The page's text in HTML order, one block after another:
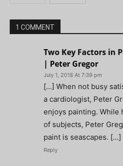
1 COMMENT
Two Key Factors in
| Peter Gregor
July 1, 2018 At 7:39 pm
[…] When not busy
a cardiologist, Peter
enjoys painting. While
of subjects, Peter
paint is seascapes. […]
Reply